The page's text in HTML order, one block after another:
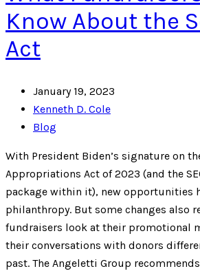
Know About the
Act
January 19, 2023
Kenneth D. Cole
Blog
With President Biden’s signature on
Appropriations Act of 2023 (and the
package within it), new opportunities
philanthropy. But some changes also
fundraisers look at their promotional
their conversations with donors
past. The Angeletti Group